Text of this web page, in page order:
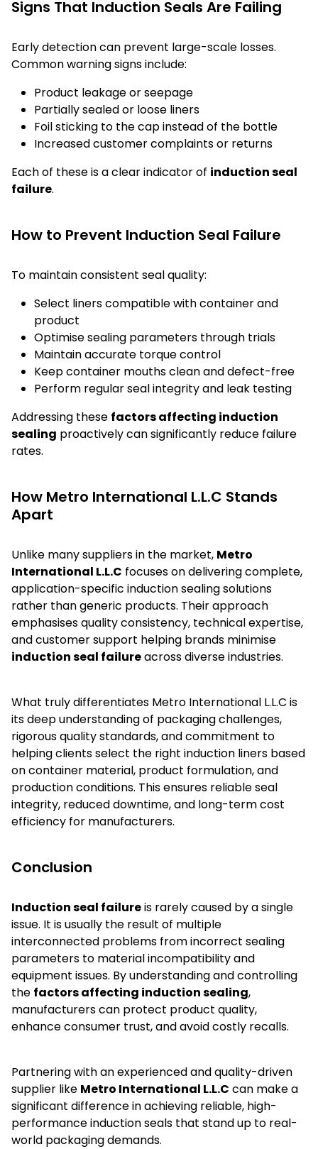
Signs That Induction Seals Are Failing
Early detection can prevent large-scale losses.
Common warning signs include:
Product leakage or seepage
Partially sealed or loose liners
Foil sticking to the cap instead of the bottle
Increased customer complaints or returns
Each of these is a clear indicator of induction seal
failure.
How to Prevent Induction Seal Failure
To maintain consistent seal quality:
Select liners compatible with container and
product
Optimise sealing parameters through trials
Maintain accurate torque control
Keep container mouths clean and defect-free
Perform regular seal integrity and leak testing
Addressing these factors affecting induction
sealing proactively can significantly reduce failure
rates.
How Metro International L.L.C Stands
Apart
Unlike many suppliers in the market, Metro
International L.L.C focuses on delivering complete,
application-specific induction sealing solutions
rather than generic products. Their approach
emphasises quality consistency, technical expertise,
and customer support helping brands minimise
induction seal failureacross diverse industries.
What truly differentiates Metro International L.L.C is
its deep understanding of packaging challenges,
rigorous quality standards, and commitment to
helping clients select the right induction liners based
on container material, product formulation, and
production conditions. This ensures reliable seal
integrity, reduced downtime, and long-term cost
efficiency for manufacturers.
Conclusion
Induction seal failureis rarely caused by a single
issue. It is usually the result of multiple
interconnected problems from incorrect sealing
parameters to material incompatibility and
equipment issues. By understanding and controlling
the factors affecting induction sealing,
manufacturers can protect product quality,
enhance consumer trust, and avoid costly recalls.
Partnering with an experienced and quality-driven
supplier like Metro International L.L.C can make a
significant difference in achieving reliable, high-
performance induction seals that stand up to real-
world packaging demands.